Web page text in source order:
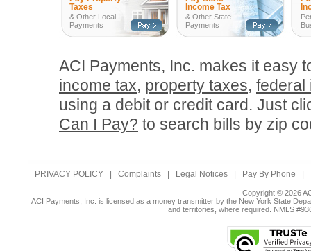
Taxes
& Other Local
Payments
Income Tax
& Other State
Payments
ACI Payments, Inc. makes it easy
income tax, property taxes, federal
using a debit or credit card. Just
Can I Pay? to search bills by zip
PRIVACY POLICY Complaints Legal Notices Pay By Phone
Copyright © 2026
ACI Payments, Inc. is licensed as a money transmitter by the New York State
and territories, where required. NMLS